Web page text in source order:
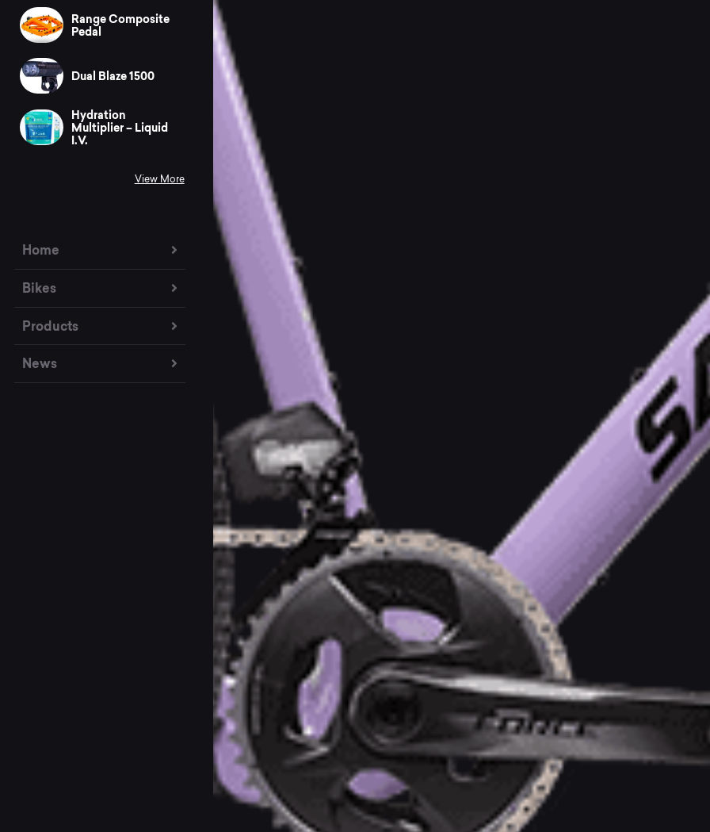
Range Composite
Pedal
Dual Blaze 1500
Hydration
Multiplier – Liquid
I.V.
View More
Home
Bikes
Products
News